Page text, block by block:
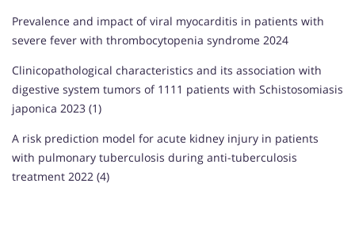
Prevalence and impact of viral myocarditis in patients with
severe fever with thrombocytopenia syndrome 2024
Clinicopathological characteristics and its association with
digestive system tumors of 1111 patients with Schistosomiasis
japonica 2023 (1)
A risk prediction model for acute kidney injury in patients
with pulmonary tuberculosis during anti-tuberculosis
treatment 2022 (4)